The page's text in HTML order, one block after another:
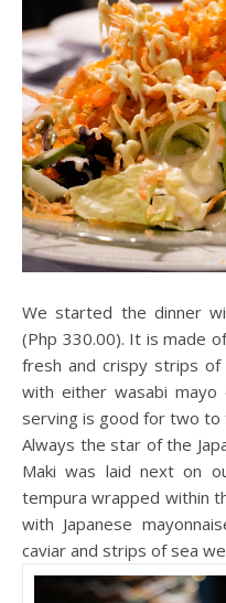
We started the dinner
(Php 330.00). It is made
fresh and crispy strips of
with either wasabi mayo
serving is good for two to
Always the star of the
Maki was laid next on
tempura wrapped within
with Japanese
caviar and strips of sea